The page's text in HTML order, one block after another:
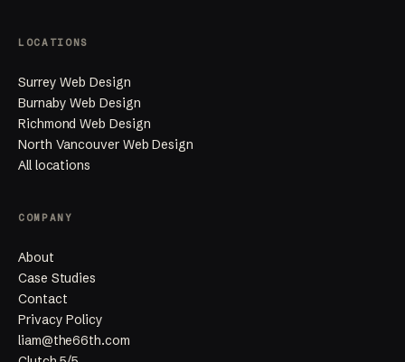
LOCATIONS
Surrey Web Design
Burnaby Web Design
Richmond Web Design
North Vancouver Web Design
All locations
COMPANY
About
Case Studies
Contact
Privacy Policy
liam@the66th.com